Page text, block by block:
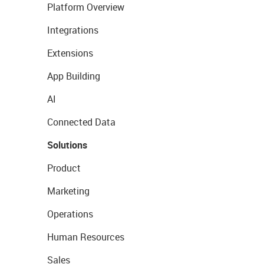
Platform Overview
Integrations
Extensions
App Building
AI
Connected Data
Solutions
Product
Marketing
Operations
Human Resources
Sales